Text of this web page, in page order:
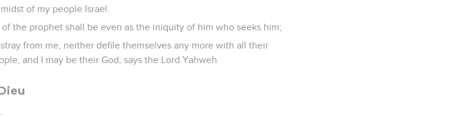
of my people Israel.
the prophet shall be even as the iniquity of him who seeks him;
from me, neither defile themselves any more with all their
and I may be their God, says the Lord Yahweh.